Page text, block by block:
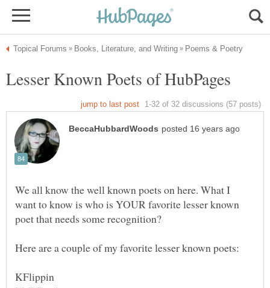
We all know the well known poets on here. What I
want to know is who is YOUR favorite lesser known
poet that needs some recognition?